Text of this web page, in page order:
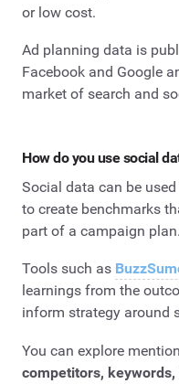
or low cost.
Ad planning data is
Facebook and Google
market of search and
How do you use social
Social data can be
to create benchmarks
part of a campaign plan.
Tools such as
learnings from the
inform strategy around
You can explore
competitors,